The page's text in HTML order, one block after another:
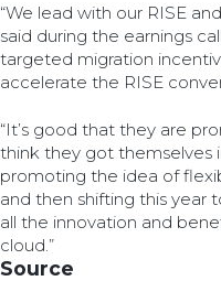
“We lead with our RISE
said during the earnings
targeted migration
accelerate the RISE
“It’s good that they are
think they got themselves
promoting the idea of
and then shifting this year
all the innovation and
cloud.”
Source